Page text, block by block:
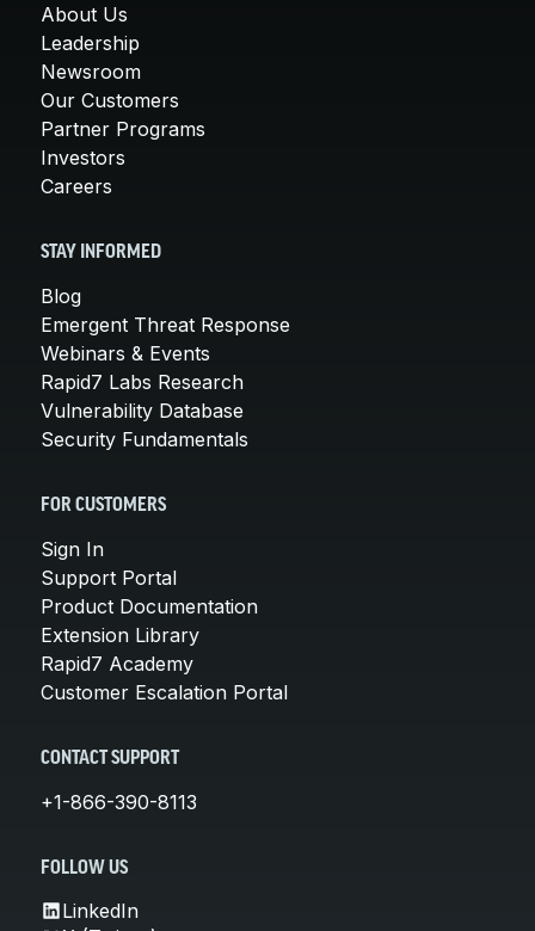
About Us
Leadership
Newsroom
Our Customers
Partner Programs
Investors
Careers
STAY INFORMED
Blog
Emergent Threat Response
Webinars & Events
Rapid7 Labs Research
Vulnerability Database
Security Fundamentals
FOR CUSTOMERS
Sign In
Support Portal
Product Documentation
Extension Library
Rapid7 Academy
Customer Escalation Portal
CONTACT SUPPORT
+1-866-390-8113
FOLLOW US
LinkedIn